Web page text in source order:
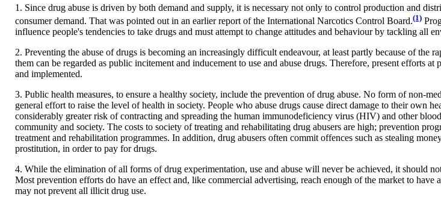
1. Since drug abuse is driven by both demand and supply, it is necessary not only to control production and
consumer demand. That was pointed out in an earlier report of the International Narcotics Control Board.(1)
influence people's tendencies to take drugs and must attempt to change attitudes and behaviour by tackling all
2. Preventing the abuse of drugs is becoming an increasingly difficult endeavour, at least partly because of the
them can be regarded as public incitement and inducement to use and abuse drugs. Therefore, present efforts
and implemented.
3. Public health measures, to ensure a healthy society, include the prevention of drug abuse. No form of non-
general effort to raise the level of health in society. People who abuse drugs cause direct damage to their own
considerably greater risk of contracting and spreading the human immunodeficiency virus (HIV) and other
community and society. The costs to society of treating and rehabilitating drug abusers are high; prevention
treatment and rehabilitation programmes. In addition, drug abusers often commit offences such as stealing
prostitution, in order to pay for drugs.
4. While the elimination of all forms of drug experimentation, use and abuse will never be achieved, it should
Most prevention efforts do have an effect and, like commercial advertising, reach enough of the market to
may not prevent all illicit drug use.